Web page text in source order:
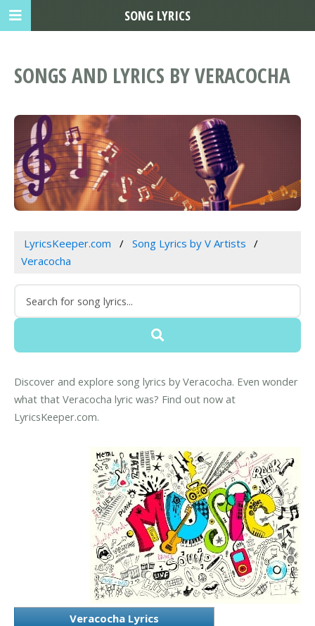
SONGS AND LYRICS BY VERACOCHA
LyricsKeeper.com
Song Lyrics by V Artists
Veracocha
Discover and explore song lyrics by Veracocha. Even wonder
what that Veracocha lyric was? Find out now at
LyricsKeeper.com.
Veracocha Lyrics
SONG LYRICS